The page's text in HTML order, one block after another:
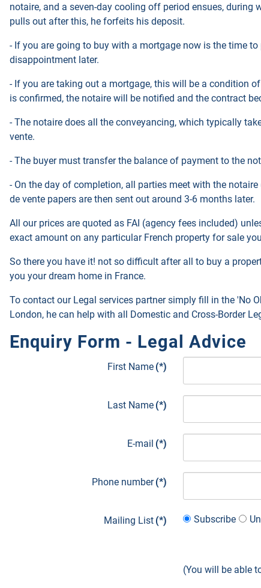
notaire, and a seven-day cooling off period ensues,
pulls out after this, he forfeits his deposit.
- If you are going to buy with a mortgage now is the time
disappointment later.
- If you are taking out a mortgage, this will be a condition
is confirmed, the notaire will be notified and the contract
- The notaire does all the conveyancing, which typically
vente.
- The buyer must transfer the balance of payment to the
- On the day of completion, all parties meet with the
de vente papers are then sent out around 3-6 months later.
All our prices are quoted as FAI (agency fees included)
exact amount on any particular French property for sale
So there you have it! not so difficult after all to buy a
you your dream home in France.
To contact our Legal services partner simply fill in the 'No
London, he can help with all Domestic and Cross-Border
Enquiry Form - Legal Advice
First Name (*)
Last Name (*)
E-mail (*)
Phone number(*)
Mailing List (*) Subscribe
(You will be able